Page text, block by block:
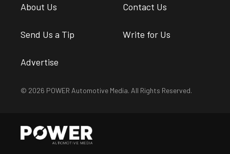
About Us Contact Us
Send Us a Tip Write for Us
Advertise
© 2026 POWER Automotive Media. All Rights Reserved.